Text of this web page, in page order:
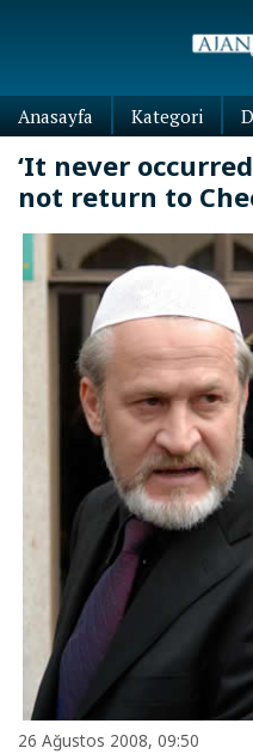
Anasayfa Kategori
‘It never
not return to
26 Ağustos 2008, 09:50